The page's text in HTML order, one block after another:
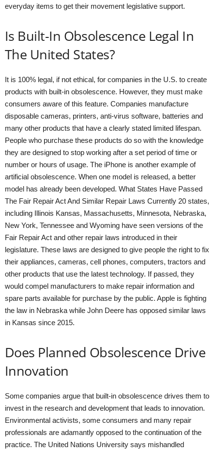
everyday items to get their movement legislative support.
Is Built-In Obsolescence Legal In
The United States?
It is 100% legal, if not ethical, for companies in the U.S. to create
products with built-in obsolescence. However, they must make
consumers aware of this feature. Companies manufacture
disposable cameras, printers, anti-virus software, batteries and
many other products that have a clearly stated limited lifespan.
People who purchase these products do so with the knowledge
they are designed to stop working after a set period of time or
number or hours of usage. The iPhone is another example of
artificial obsolescence. When one model is released, a better
model has already been developed. What States Have Passed
The Fair Repair Act And Similar Repair Laws Currently 20 states,
including Illinois Kansas, Massachusetts, Minnesota, Nebraska,
New York, Tennessee and Wyoming have seen versions of the
Fair Repair Act and other repair laws introduced in their
legislature. These laws are designed to give people the right to fix
their appliances, cameras, cell phones, computers, tractors and
other products that use the latest technology. If passed, they
would compel manufacturers to make repair information and
spare parts available for purchase by the public. Apple is fighting
the law in Nebraska while John Deere has opposed similar laws
in Kansas since 2015.
Does Planned Obsolescence Drive
Innovation
Some companies argue that built-in obsolescence drives them to
invest in the research and development that leads to innovation.
Environmental activists, some consumers and many repair
professionals are adamantly opposed to the continuation of the
practice. The United Nations University says mishandled